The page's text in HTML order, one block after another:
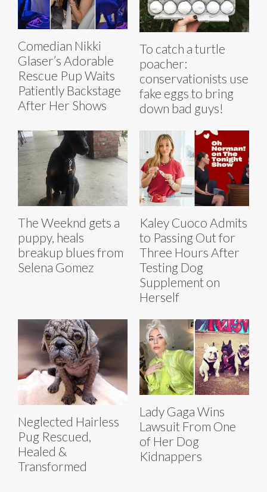
Comedian Nikki
Glaser’s Adorable
Rescue Pup Waits
Patiently Backstage
After Her Shows
To catch a turtle
poacher:
conservationists use
fake eggs to bring
down bad guys!
The Weeknd gets a
puppy, heals
breakup blues from
Selena Gomez
Kaley Cuoco Admits
to Passing Out for
Three Hours After
Testing Dog
Supplement on
Herself
Neglected Hairless
Pug Rescued,
Healed &
Transformed
Lady Gaga Wins
Lawsuit From One
of Her Dog
Kidnappers